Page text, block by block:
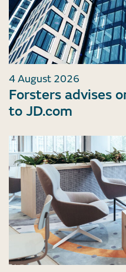
4 August 2026
Forsters advises
to JD.com